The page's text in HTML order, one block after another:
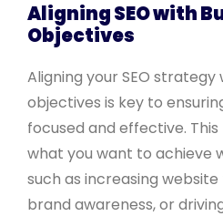
Aligning SEO with
Objectives
Aligning your SEO strategy
objectives is key to
focused and effective.
what you want to achieve
such as increasing
brand awareness, or